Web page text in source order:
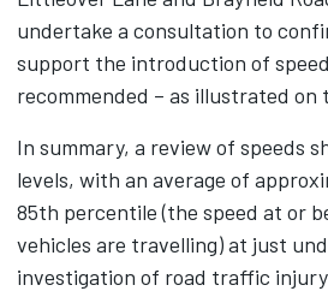
undertake a consultation to
support the introduction of
recommended – as illustrated on
In summary, a review of speeds
levels, with an average of
85th percentile (the speed at or
vehicles are travelling) at just
investigation of road traffic